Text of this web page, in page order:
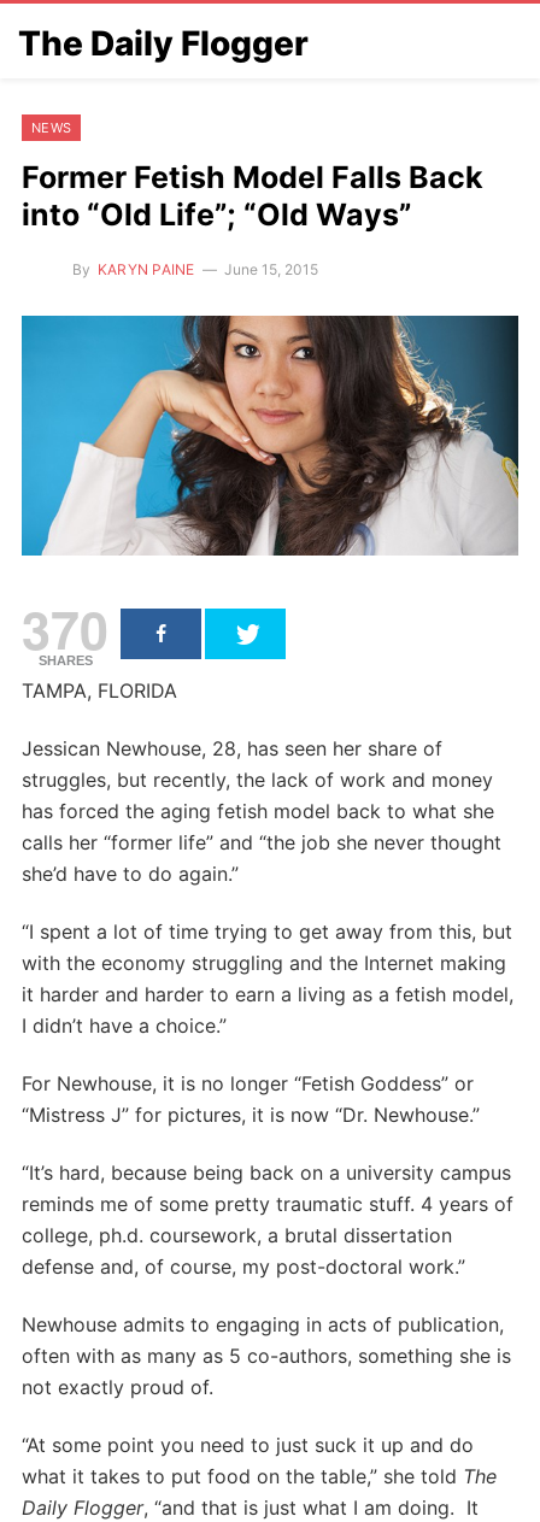
The Daily Flogger
NEWS
Former Fetish Model Falls Back
into “Old Life”; “Old Ways”
By KARYN PAINE June 15, 2015
370
SHARES
TAMPA, FLORIDA
Jessican Newhouse, 28, has seen her share of
struggles, but recently, the lack of work and money
has forced the aging fetish model back to what she
calls her “former life” and “the job she never thought
she’d have to do again.”
“I spent a lot of time trying to get away from this, but
with the economy struggling and the Internet making
it harder and harder to earn a living as a fetish model,
I didn’t have a choice.”
For Newhouse, it is no longer “Fetish Goddess” or
“Mistress J” for pictures, it is now “Dr. Newhouse.”
“It’s hard, because being back on a university campus
reminds me of some pretty traumatic stuff. 4 years of
college, ph.d. coursework, a brutal dissertation
defense and, of course, my post-doctoral work.”
Newhouse admits to engaging in acts of publication,
often with as many as 5 co-authors, something she is
not exactly proud of.
“At some point you need to just suck it up and do
what it takes to put food on the table,” she told The
Daily Flogger, “and that is just what I am doing. It